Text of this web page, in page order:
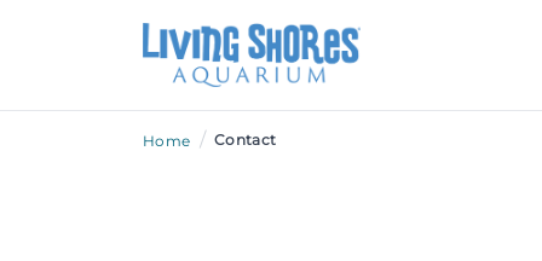
Home / Contact